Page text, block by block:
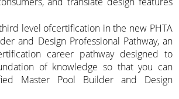
level ofcertification in the new PHTA
and Design Professional Pathway, an
career pathway designed to
of knowledge so that you can
Master Pool Builder and Design